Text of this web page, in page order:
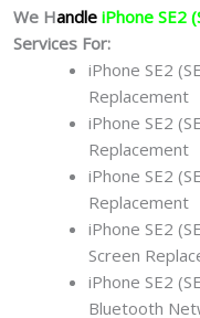
We Handle iPhone SE2
Services For:
iPhone SE2
Replacement
iPhone SE2
Replacement
iPhone SE2
Replacement
iPhone SE2
Screen
iPhone SE2
Bluetooth